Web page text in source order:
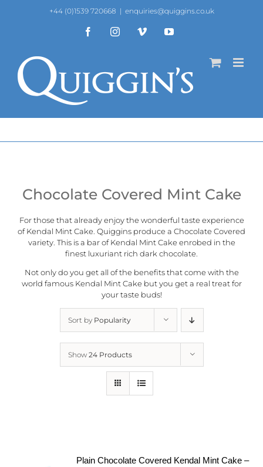
+44 (0)1539 720668 | enquiries@quiggins.co.uk
FacebookInstagramVimeo YouTube
Chocolate Covered Mint Cake
For those that already enjoy the wonderful taste experience
ofKendal Mint Cake . Quiggins produce a Chocolate Covered
variety. This is a bar of Kendal Mint Cake enrobed in the
finest luxuriant rich dark chocolate.
Not only do you get all of the benefits that come with the
world famous Kendal Mint Cake but you get a real treat for
your taste buds!
Sort by Popularity
Show 24 Products
Plain Chocolate Covered Kendal Mint Cake –